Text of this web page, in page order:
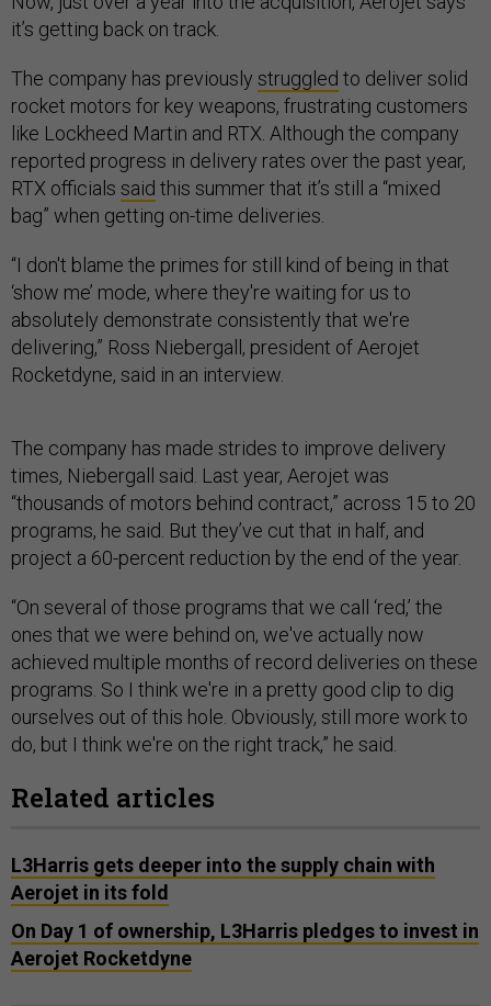
it’s getting back on track.
The company has previously struggled to deliver solid
rocket motors for key weapons, frustrating customers
like Lockheed Martin and RTX. Although the company
reported progress in delivery rates over the past year,
RTX officials said this summer that it’s still a “mixed
bag” when getting on-time deliveries.
“I don't blame the primes for still kind of being in that
‘show me’ mode, where they're waiting for us to
absolutely demonstrate consistently that we're
delivering,” Ross Niebergall, president of Aerojet
Rocketdyne, said in an interview.
The company has made strides to improve delivery
times, Niebergall said. Last year, Aerojet was
“thousands of motors behind contract,” across 15 to 20
programs, he said. But they’ve cut that in half, and
project a 60-percent reduction by the end of the year.
“On several of those programs that we call ‘red,’ the
ones that we were behind on, we've actually now
achieved multiple months of record deliveries on these
programs. So I think we're in a pretty good clip to dig
ourselves out of this hole. Obviously, still more work to
do, but I think we're on the right track,” he said.
Related articles
L3Harris gets deeper into the supply chain with
Aerojet in its fold
On Day 1 of ownership, L3Harris pledges to invest in
Aerojet Rocketdyne